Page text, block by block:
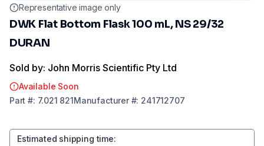
Representative image only
DWK Flat Bottom Flask 100 mL, NS 29/32
DURAN
Sold by: John Morris Scientific Pty Ltd
Available Soon
Part #: 7.021 821Manufacturer#: 241712707
Estimated shipping time: